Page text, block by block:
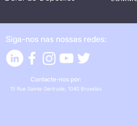
Siga-nos nas nossas redes:
Contacte-nos por:
15 Rue Sainte Gertrude, 1040 Bruxelas